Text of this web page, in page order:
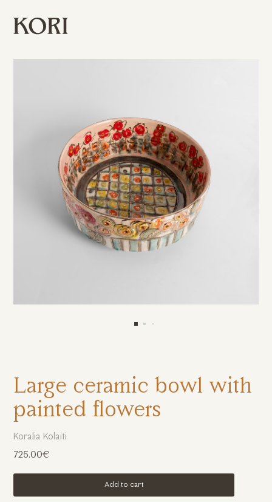
Koralia Kolaiti
725.00€
Add to cart
Large ceramic bowl with
painted flowers